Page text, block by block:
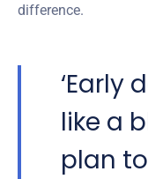
difference.
‘Early
like a
plan